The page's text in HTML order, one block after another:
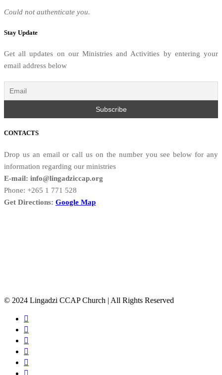
Could not authenticate you.
Stay Update
Get all updates on our Ministries and Activities by entering your
email address below
CONTACTS
Drop us an email or call us on the number you see below for any
information regarding our ministries
E-mail: info@lingadziccap.org
Phone: +265 1 771 528
Get Directions: Google Map
© 2024 Lingadzi CCAP Church | All Rights Reserved